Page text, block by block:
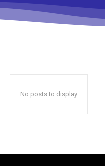
No posts to display